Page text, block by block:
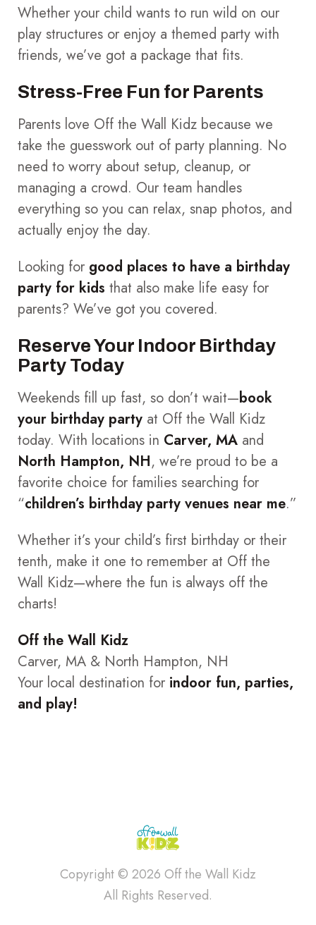
Whether your child wants to run wild on our
play structures or enjoy a themed party with
friends, we’ve got a package that fits.
Stress-Free Fun for Parents
Parents love Off the Wall Kidz because we
take the guesswork out of party planning. No
need to worry about setup, cleanup, or
managing a crowd. Our team handles
everything so you can relax, snap photos, and
actually enjoy the day.
Looking for good places to have a birthday
party for kids that also make life easy for
parents? We’ve got you covered.
Reserve Your Indoor Birthday
Party Today
Weekends fill up fast, so don’t wait—book
your birthday party at Off the Wall Kidz
today. With locations in Carver, MA and
North Hampton, NH, we’re proud to be a
favorite choice for families searching for
“children’s birthday party venues near me.”
Whether it’s your child’s first birthday or their
tenth, make it one to remember at Off the
Wall Kidz—where the fun is always off the
charts!
Off the Wall Kidz
Carver, MA & North Hampton, NH
Your local destination for indoor fun, parties,
and play!
Copyright © 2026 Off the Wall Kidz
All Rights Reserved.